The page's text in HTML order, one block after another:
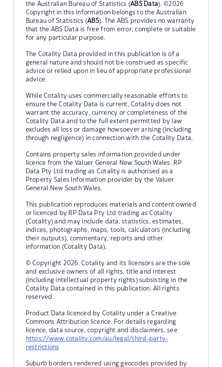
the Australian Bureau of Statistics (ABS Data). ©2026
Copyright in this information belongs to the Australian
Bureau of Statistics (ABS). The ABS provides no warranty
that the ABS Data is free from error, complete or suitable
for any particular purpose.
The Cotality Data provided in this publication is of a
general nature and should not be construed as specific
advice or relied upon in lieu of appropriate professional
advice.
While Cotality uses commercially reasonable efforts to
ensure the Cotality Data is current, Cotality does not
warrant the accuracy, currency or completeness of the
Cotality Data and to the full extent permitted by law
excludes all loss or damage howsoever arising (including
through negligence) in connection with the Cotality Data.
Contains property sales information provided under
licence from the Valuer General New South Wales. RP
Data Pty Ltd trading as Cotality is authorised as a
Property Sales Information provider by the Valuer
General New South Wales.
This publication reproduces materials and content owned
or licenced by RP Data Pty Ltd trading as Cotality
(Cotality) and may include data, statistics, estimates,
indices, photographs, maps, tools, calculators (including
their outputs), commentary, reports and other
information (Cotality Data).
© Copyright 2026. Cotality and its licensors are the sole
and exclusive owners of all rights, title and interest
(including intellectual property rights) subsisting in the
Cotality Data contained in this publication. All rights
reserved.
Product Data licenced by Cotality under a Creative
Commons Attribution licence. For details regarding
licence, data source, copyright and disclaimers, see
https://www.cotality.com/au/legal/third-party-
restrictions
Suburb borders rendered using geocodes provided by